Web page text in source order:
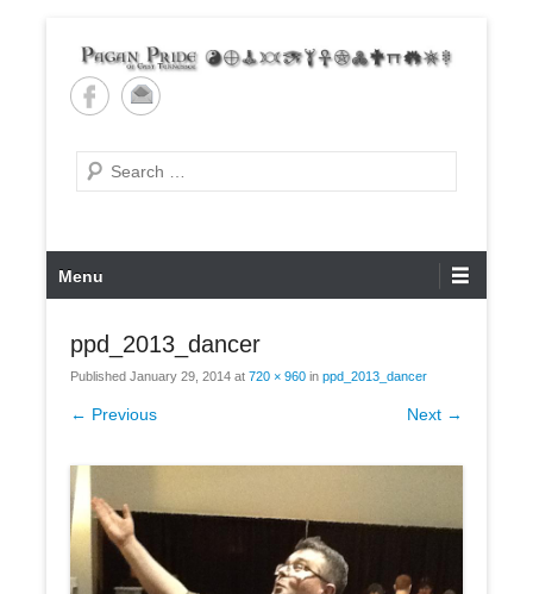
content
Pagan Pride of East
Tennessee
Search
Primary
Menu
Menu
ppd_2013_dancer
Published January 29, 2014 at 720 × 960 in ppd_2013_dancer
← Previous Next →